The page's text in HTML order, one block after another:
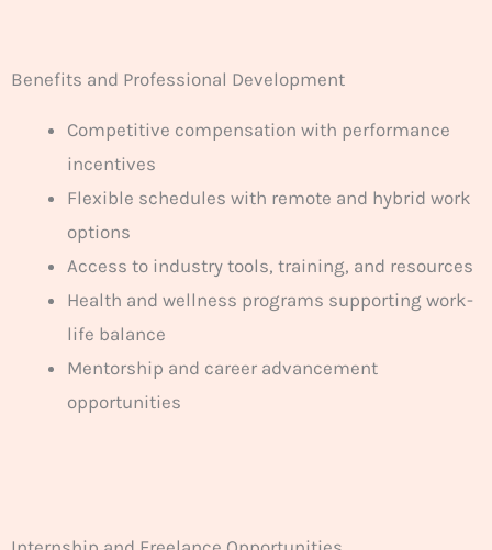
Benefits and Professional Development
Competitive compensation with performance
incentives
Flexible schedules with remote and hybrid work
options
Access to industry tools, training, and resources
Health and wellness programs supporting work-
life balance
Mentorship and career advancement
opportunities